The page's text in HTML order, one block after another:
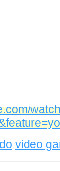
video